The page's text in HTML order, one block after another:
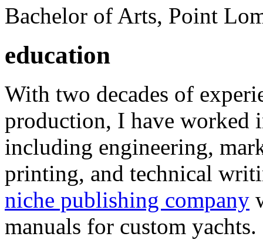
Bachelor of Arts, Point
education
With two decades of
production, I have worked
including engineering,
printing, and technical
niche publishing company
manuals for custom yachts.